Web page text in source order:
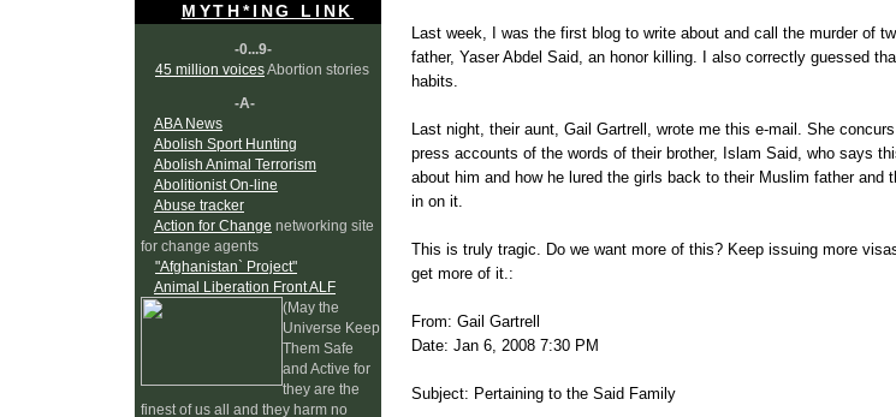
MYTH*ING LINK
-0...9-
45 million voicesAbortion stories
-A-
ABA News
Abolish Sport Hunting
Abolish Animal Terrorism
Abolitionist On-line
Abuse tracker
Action for Change networking site
for change agents
"Afghanistan` Project"
Animal Liberation Front ALF
(May the
Universe Keep
Them Safe
and Active for
they are the
finest of us all and they harm no
Last week, I was the first blog to write about and call the murder of
father, Yaser Abdel Said, an honor killing. I also correctly guessed
habits.
Last night, their aunt, Gail Gartrell, wrote me this e-mail. She
press accounts of the words of their brother, Islam Said, who says
about him and how he lured the girls back to their Muslim father and
in on it.
This is truly tragic. Do we want more of this? Keep issuing more
get more of it.:
From: Gail Gartrell
Date: Jan 6, 2008 7:30 PM
Subject: Pertaining to the Said Family